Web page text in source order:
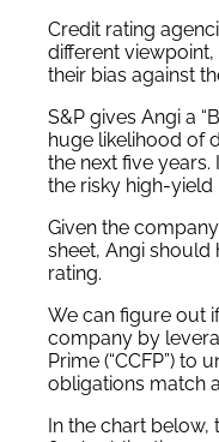
Credit rating
different
their bias against
S&P gives Angi a
huge likelihood of
the next five
the risky high-yield
Given the
sheet, Angi should
rating.
We can figure out
company by
Prime (“CCFP”) to
obligations match
In the chart below,